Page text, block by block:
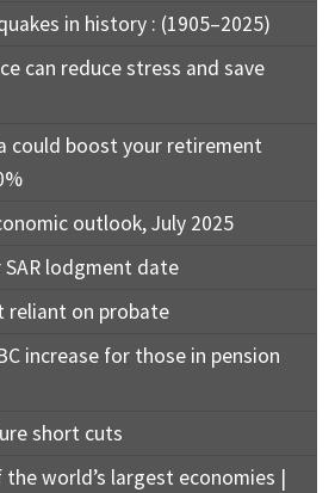
in history : (1905–2025)
can reduce stress and save
could boost your retirement
outlook, July 2025
lodgment date
reliant on probate
increase for those in pension
short cuts
world’s largest economies |